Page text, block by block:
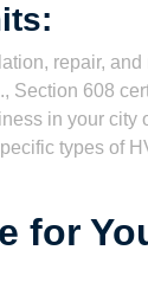
repair,
Section 608
in your city
types of
for